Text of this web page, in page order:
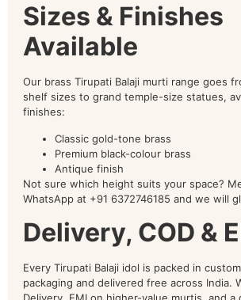
Sizes & Finishes
Available
Our brass Tirupati Balaji murti range goes
shelf sizes to grand temple-size statues,
finishes:
Classic gold-tone brass
Premium black-colour brass
Antique finish
Not sure which height suits your space?
WhatsApp at +91 6372746185 and we will
Delivery, COD &
Every Tirupati Balaji idol is packed in
packaging and delivered free across India.